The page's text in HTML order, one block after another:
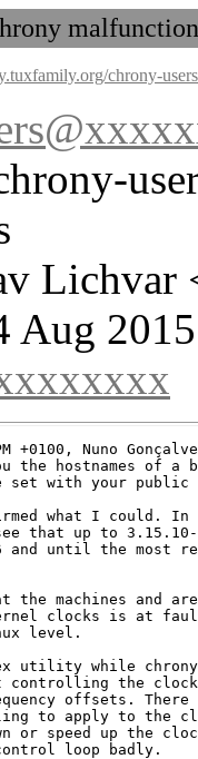
chrony-
Lichvar
Aug
+0100, Nuno
the hostnames of a
set with your public
what I could.
that up to 3.15.10-
until the most
machines and
clocks is at
level.
utility while
controlling the
offsets. There
to apply to the
or speed up the
loop badly.